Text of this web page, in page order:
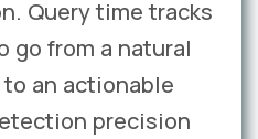
Query time tracks
go from a natural
an actionable
precision